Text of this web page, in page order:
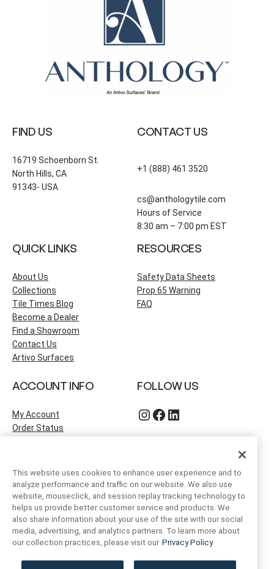
FIND US
16719 Schoenborn St.
North Hills, CA
91343- USA
CONTACT US
+1 (888) 461 3520
cs@anthologytile.com
Hours of Service
8:30 am – 7:00 pm EST
QUICK LINKS
About Us
Collections
Tile Times Blog
Become a Dealer
Find a Showroom
Contact Us
Artivo Surfaces
RESOURCES
Safety Data Sheets
Prop 65 Warning
FAQ
ACCOUNT INFO
My Account
Order Status
FOLLOW US
Instagram Facebook LinkedIn
This website uses cookies to enhance user experience and to
analyze performance and traffic on our website. We also use
website, mouseclick, and session replay tracking technology to
helps us provide better customer service and products. We
also share information about your use of the site with our social
media, advertising, and analytics partners. To learn more about
our collection practices, please visit our Privacy Policy